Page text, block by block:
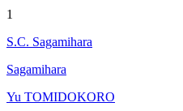
1
S.C. Sagamihara
Sagamihara
Yu TOMIDOKORO